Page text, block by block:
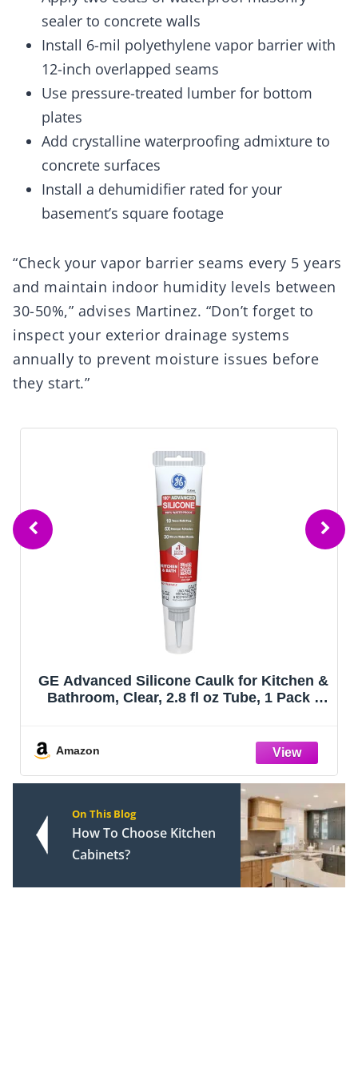
sealer to concrete walls
Install 6-mil polyethylene vapor barrier with
12-inch overlapped seams
Use pressure-treated lumber for bottom
plates
Add crystalline waterproofing admixture to
concrete surfaces
Install a dehumidifier rated for your
basement’s square footage
“Check your vapor barrier seams every 5 years
and maintain indoor humidity levels between
30-50%,” advises Martinez. “Don’t forget to
inspect your exterior drainage systems
annually to prevent moisture issues before
they start.”
GE Advanced Silicone Caulk for Kitchen &
Bathroom, Clear, 2.8 fl oz Tube, 1 Pack -
Amazon
On This Blog
How To Choose Kitchen
Cabinets?